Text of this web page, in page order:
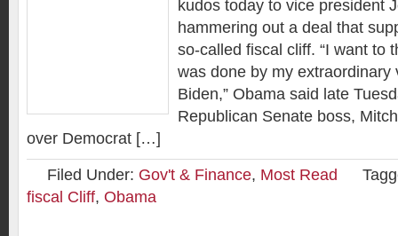
kudos today to vice president
hammering out a deal that
so-called fiscal cliff. “I want to
was done by my extraordinary
Biden,” Obama said late
Republican Senate boss,
over Democrat […]
Filed Under: Gov't & Finance, Most Read
fiscal Cliff, Obama